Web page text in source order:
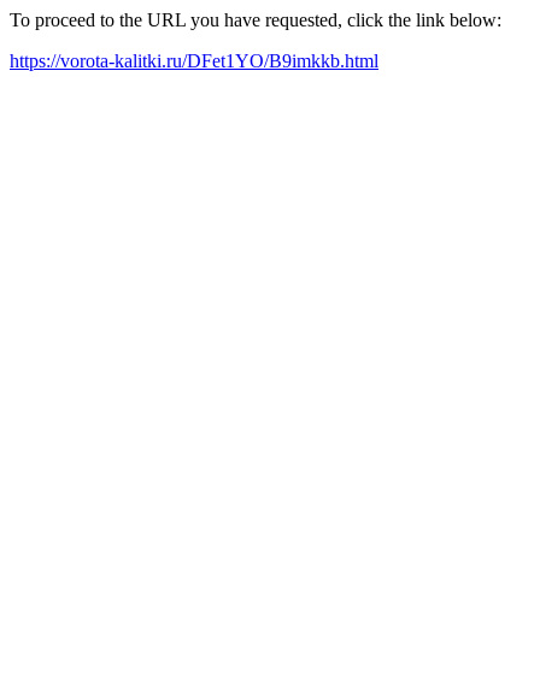
To proceed to the URL you have requested, click the link below:
https://vorota-kalitki.ru/DFet1YO/B9imkkb.html